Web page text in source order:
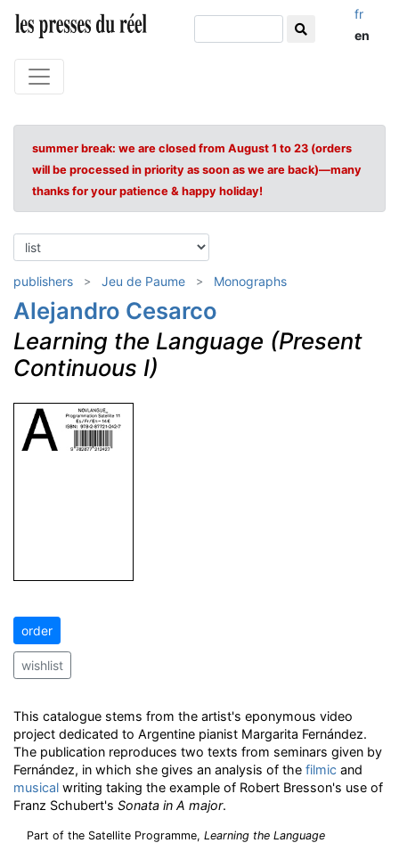
fr
en
summer break: we are closed from August 1 to 23 (orders
will be processed in priority as soon as we are back)—many
thanks for your patience & happy holiday!
publishers Jeu de Paume Monographs
Alejandro Cesarco
Learning the Language (Present
Continuous I)
order
wishlist
This catalogue stems from the artist's eponymous video
project dedicated to Argentine pianist Margarita Fernández.
The publication reproduces two texts from seminars given by
Fernández, in which she gives an analysis of the filmic and
musical writing taking the example of Robert Bresson's use of
Franz Schubert's Sonata in A major.
Part of the Satellite Programme, Learning the Language